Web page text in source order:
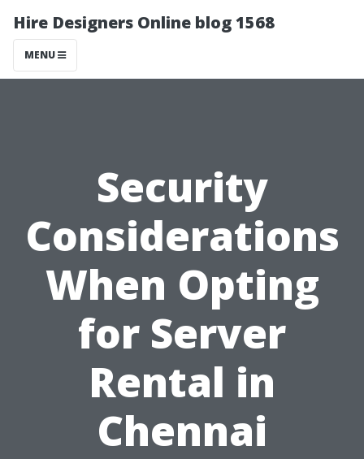
Hire Designers Online blog 1568
MENU
Security
Considerations
When Opting
for Server
Rental in
Chennai